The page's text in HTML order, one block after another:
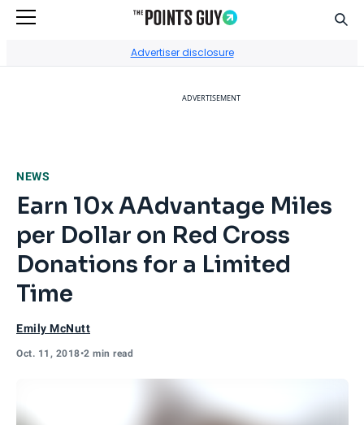
Advertiser disclosure
ADVERTISEMENT
NEWS
Earn 10x AAdvantage Miles
per Dollar on Red Cross
Donations for a Limited
Time
Emily McNutt
Oct. 11, 2018•2 min read